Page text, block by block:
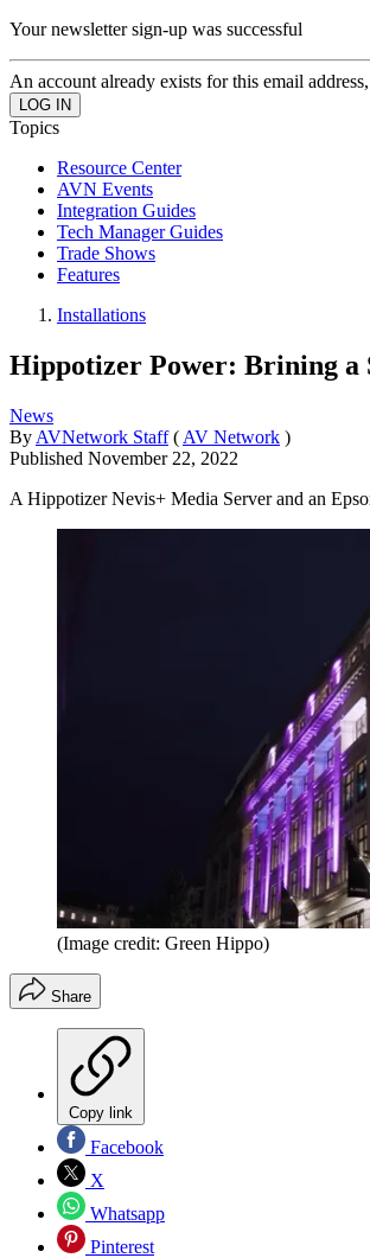
Your newsletter sign-up was successful
An account already exists for this email
Topics
Resource Center
AVN Events
Integration Guides
Tech Manager Guides
Trade Shows
Features
Installations
Hippotizer Power: Brining a
News
By AVNetwork Staff ( AV Network )
Published November 22, 2022
A Hippotizer Nevis+ Media Server and an
(Image credit: Green Hippo)
Share
Copy link
Facebook
X
Whatsapp
Pinterest